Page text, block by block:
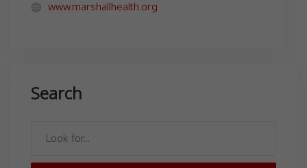
www.marshallhealth.org
Search